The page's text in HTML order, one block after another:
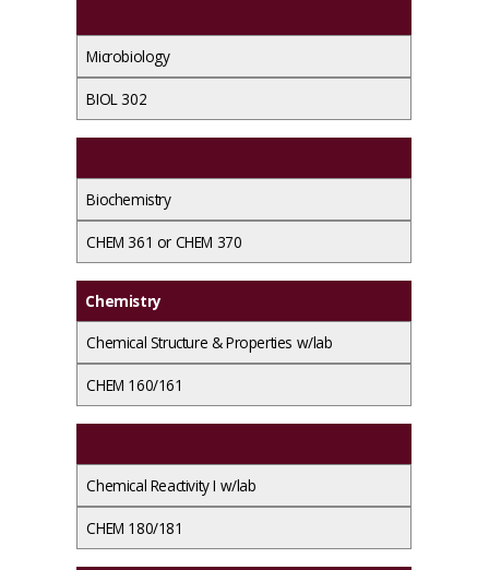
Microbiology
BIOL 302
Biochemistry
CHEM 361 or CHEM 370
Chemistry
Chemical Structure & Properties w/lab
CHEM 160/161
Chemical Reactivity I w/lab
CHEM 180/181